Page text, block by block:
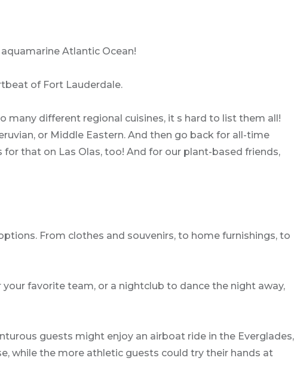
Atlantic Ocean!
of Fort Lauderdale.
many different regional cuisines, it s hard to list them all!
or Middle Eastern. And then go back for all-time
that on Las Olas, too! And for our plant-based friends,
From clothes and souvenirs, to home furnishings, to
favorite team, or a nightclub to dance the night away,
guests might enjoy an airboat ride in the Everglades,
while the more athletic guests could try their hands at